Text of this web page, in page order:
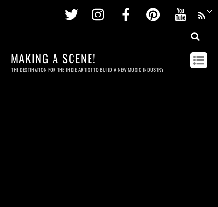
Twitter InstagramFacebookPinterest
MAKING A SCENE!
THE DESTINATION FOR THE INDIE ARTIST TO BUILD A NEW MUSIC INDUSTRY